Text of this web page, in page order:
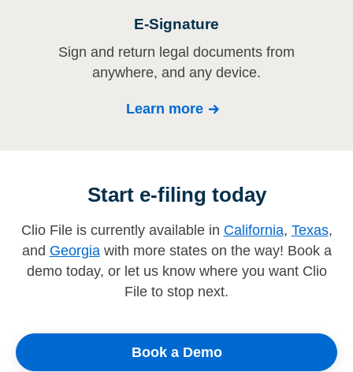
E-Signature
Sign and return legal documents from
anywhere, and any device.
Learn more
Start e-filing today
Clio File is currently available in California, Texas,
and Georgiawith more states on the way! Book a
demo today, or let us know where you want Clio
File to stop next.
Book a Demo